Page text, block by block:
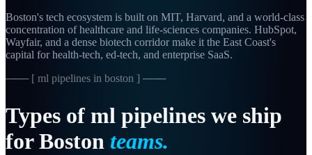
Boston's tech ecosystem is built on MIT, Harvard, and a world-class
concentration of healthcare and life-sciences companies. HubSpot,
Wayfair, and a dense biotech corridor make it the East Coast's
capital for health-tech, ed-tech, and enterprise SaaS.
─── [ ml pipelines in boston ] ───
Types of ml pipelines we ship
for Boston teams.